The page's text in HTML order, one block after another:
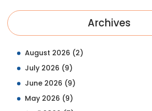
Archives
August 2026 (2)
July 2026 (9)
June 2026 (9)
May 2026 (9)